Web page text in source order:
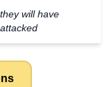
they will have
attacked